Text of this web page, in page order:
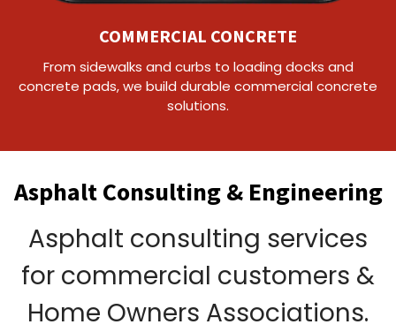
COMMERCIAL CONCRETE
From sidewalks and curbs to loading docks and
concrete pads, we build durable commercial concrete
solutions.
Asphalt Consulting & Engineering
Asphalt consulting services
for commercial customers &
Home Owners Associations.